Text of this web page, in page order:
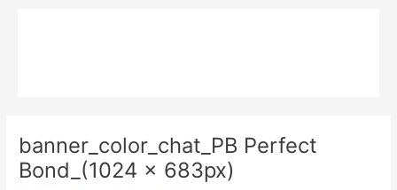
banner_color_chat_PB Perfect
Bond_(1024 x 683px)